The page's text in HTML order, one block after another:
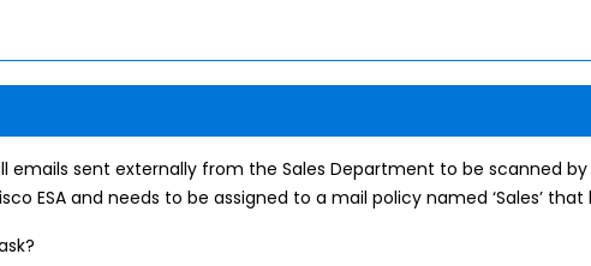
sent externally from the Sales Department to be scanned by
ESA and needs to be assigned to a mail policy named ‘Sales’